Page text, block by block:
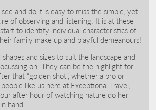
and do it is easy to miss the simple, yet
of observing and listening. It is at these
to identify individual characteristics of
family make up and playful demeanours!
and sizes to suit the landscape and
on. They can be the highlight for
that “golden shot”, whether a pro or
like us here at Exceptional Travel,
after hour of watching nature do her
hand.